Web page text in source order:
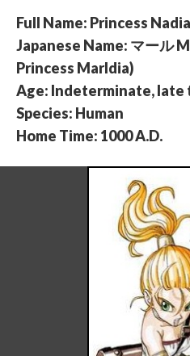
Full Name: Princess
Japanese Name: マール
Princess Marldia)
Age: Indeterminate, late
Species: Human
Home Time: 1000 A.D.